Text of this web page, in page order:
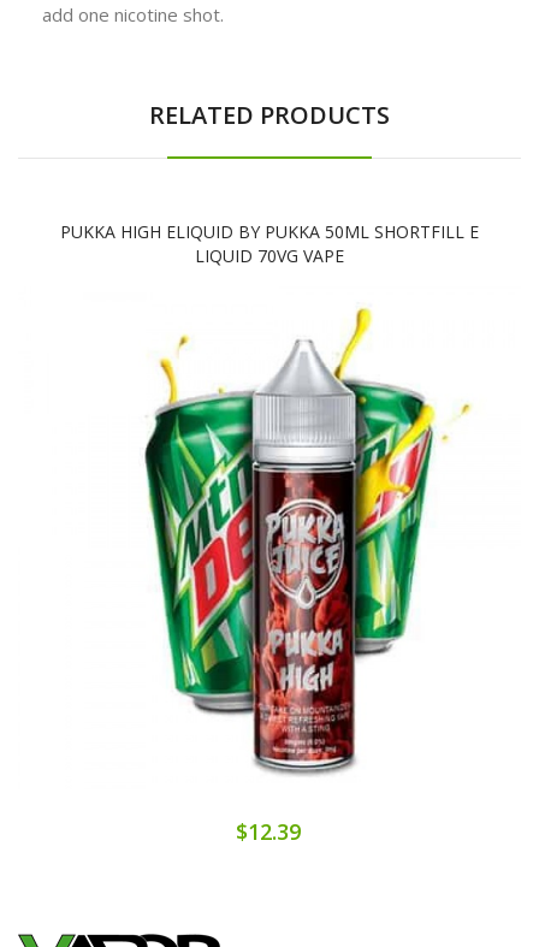
add one nicotine shot.
RELATED PRODUCTS
PUKKA HIGH ELIQUID BY PUKKA 50ML SHORTFILL E
LIQUID 70VG VAPE
$12.39